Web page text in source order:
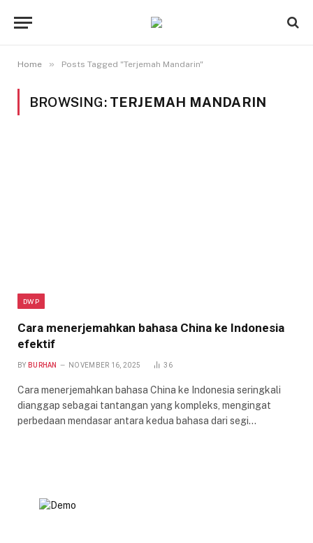
Home » Posts Tagged "Terjemah Mandarin"
BROWSING: TERJEMAH MANDARIN
DWP
Cara menerjemahkan bahasa China ke Indonesia
efektif
BY BURHAN NOVEMBER 16, 2025 36
Cara menerjemahkan bahasa China ke Indonesia seringkali
dianggap sebagai tantangan yang kompleks, mengingat
perbedaan mendasar antara kedua bahasa dari segi…